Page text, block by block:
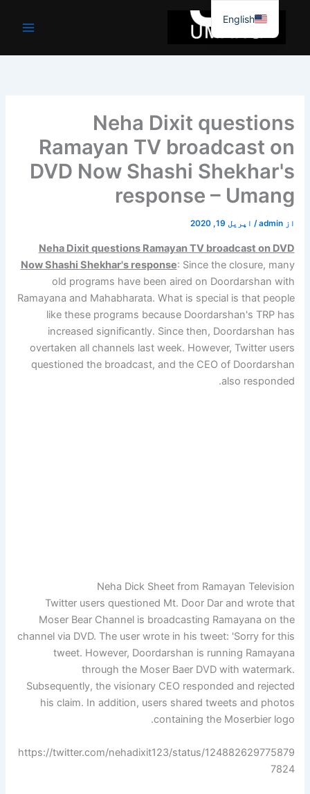
جائیں۔
Neha Dixit questions
Ramayan TV broadcast on
DVD Now Shashi Shekhar's
response – Umang
از admin
/ اپریل 19, 2020
Neha Dixit questions Ramayan TV broadcast on DVD
Now Shashi Shekhar's response: Since the closure, many
old programs have been aired on Doordarshan with
Ramayana and Mahabharata. What is special is that people
like these programs because Doordarshan's TRP has
increased significantly. Since then, Doordarshan has
overtaken all channels last week. However, Twitter users
questioned the broadcast, and the CEO of Doordarshan
also responded.
Neha Dick Sheet from Ramayan Television
Twitter users questioned Mt. Door Dar and wrote that
Moser Bear Channel is broadcasting Ramayana on the
channel via DVD. The user wrote in his tweet: 'Sorry for this
tweet. However, Doordarshan is running Ramayana
through the Moser Baer DVD with watermark.
Subsequently, the visionary CEO responded and rejected
his claim. In addition, users shared tweets and photos
containing the Moserbier logo.
https://twitter.com/nehadixit123/status/124882629775879
7824
English